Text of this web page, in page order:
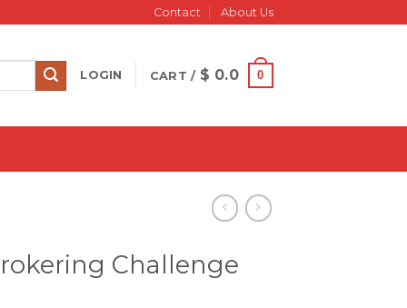
Contact About Us
LOGIN CART / $ 0.0 0
Challenge